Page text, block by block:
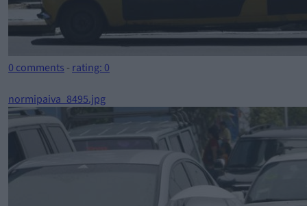
0 comments - rating: 0
normipaiva_8495.jpg